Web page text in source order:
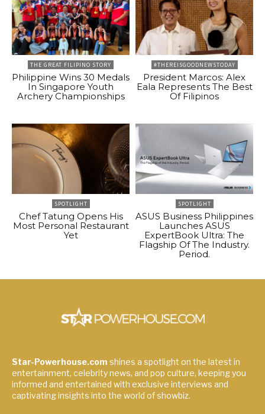
THE GREAT FILIPINO STORY
Philippine Wins 30 Medals
In Singapore Youth
Archery Championships
#THEREISGOODNEWSTODAY
President Marcos: Alex
Eala Represents The Best
Of Filipinos
SPOTLIGHT
Chef Tatung Opens His
Most Personal Restaurant
Yet
SPOTLIGHT
ASUS Business Philippines
Launches ASUS
ExpertBook Ultra: The
Flagship Of The Industry.
Period.
Star-Powerhouse.com shines a spotlight on the latest in
entertainment, celebrity news, and pop culture, keeping you
informed and entertained with exclusive interviews and
captivating insights into the world of showbiz.